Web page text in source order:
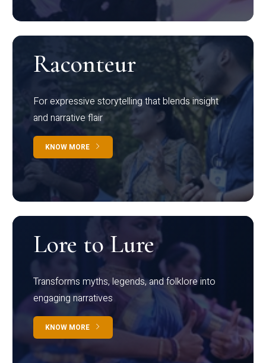
Raconteur
For expressive storytelling that blends insight
and narrative flair
KNOW MORE
Lore to Lure
Transforms myths, legends, and folklore into
engaging narratives
KNOW MORE